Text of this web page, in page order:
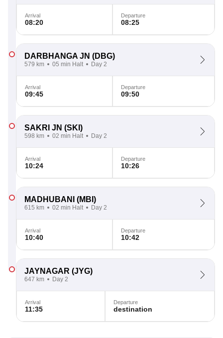
Arrival
08:20
Departure
08:25
DARBHANGA JN (DBG)
579 km 05 min Halt Day 2
Arrival
09:45
Departure
09:50
SAKRI JN (SKI)
598 km 02 min Halt Day 2
Arrival
10:24
Departure
10:26
MADHUBANI (MBI)
615 km 02 min Halt Day 2
Arrival
10:40
Departure
10:42
JAYNAGAR (JYG)
647 km Day 2
Arrival
11:35
Departure
destination